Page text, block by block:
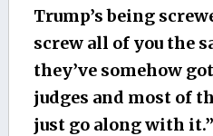
Trump’s being
screw all of you the
they’ve somehow
judges and most of
just go along with it.”